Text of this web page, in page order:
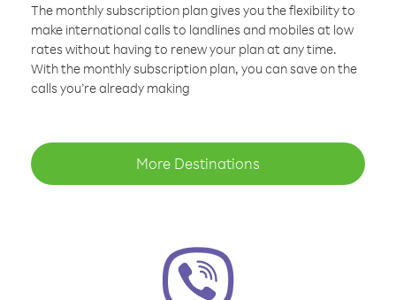
The monthly subscription plan gives you the flexibility to
make international calls to landlines and mobiles at low
rates without having to renew your plan at any time.
With the monthly subscription plan, you can save on the
calls you’re already making
More Destinations